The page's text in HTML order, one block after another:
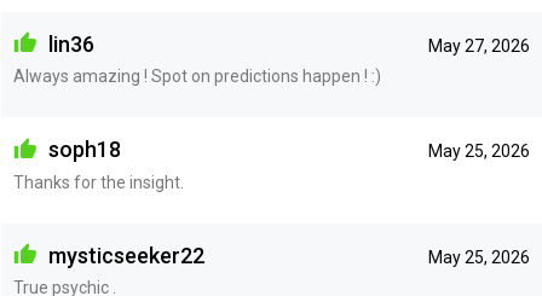
May 27, 2026
lin36
Always amazing ! Spot on predictions happen ! :)
May 25, 2026
soph18
Thanks for the insight.
May 25, 2026
mysticseeker22
True psychic .